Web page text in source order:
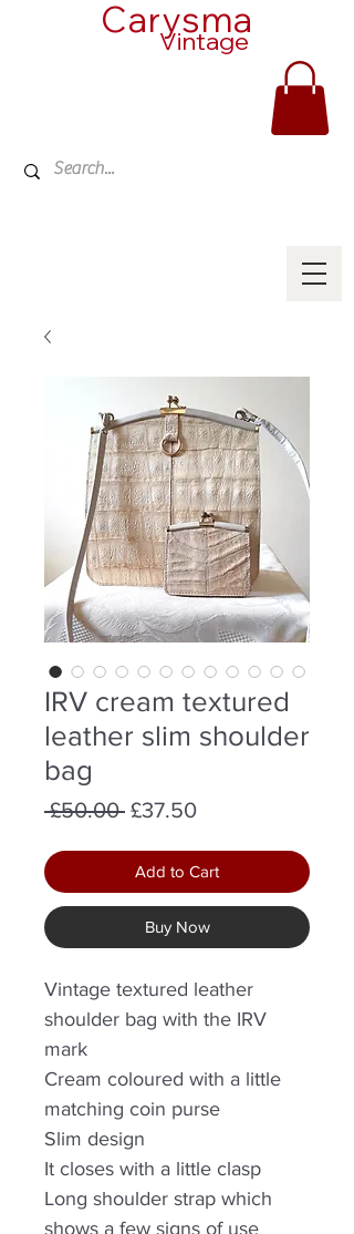
Carysma
Vintage
IRV cream textured
leather slim shoulder
bag
£50.00 Regular
£37.50Sale
Add to Cart
Buy Now
Vintage textured leather
shoulder bag with the IRV
mark
Cream coloured with a little
matching coin purse
Slim design
It closes with a little clasp
Long shoulder strap which
shows a few signs of use